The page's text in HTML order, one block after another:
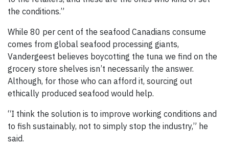
the conditions.”
While 80 per cent of the seafood Canadians consume
comes from global seafood processing giants,
Vandergeest believes boycotting the tuna we find on the
grocery store shelves isn’t necessarily the answer.
Although, for those who can afford it, sourcing out
ethically produced seafood would help.
“I think the solution is to improve working conditions and
to fish sustainably, not to simply stop the industry,” he
said.